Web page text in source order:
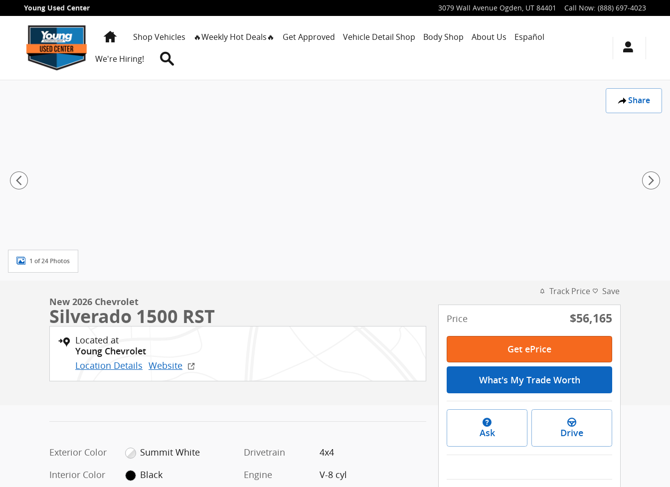
Skip to main content
Young Used Center 3079 Wall Avenue Ogden, UT 84401 Call Now: (888) 697-4023
HomeShop Vehicles 🔥Weekly Hot Deals🔥 Get Approved Vehicle Detail Shop Body Shop About Us
Español
We're Hiring!
Share
1 of 24 Photos
New 2026 Chevrolet
Silverado 1500 RST
Located at
Young Chevrolet
Location Details Website
Exterior Color
Summit White
Interior Color
Black
Drivetrain
4x4
Engine
V-8 cyl
Track Price Save
Price $56,165
Get ePrice
What's My Trade Worth
Ask Drive